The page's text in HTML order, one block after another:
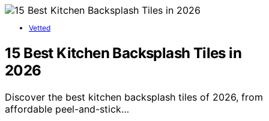
Vetted
15 Best Kitchen Backsplash Tiles in
2026
Discover the best kitchen backsplash tiles of 2026, from
affordable peel-and-stick…